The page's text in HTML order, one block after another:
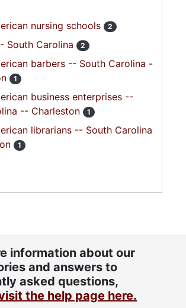
nursing schools
2
South Carolina 2
barbers -- South Carolina -
1
business enterprises --
-- Charleston
1
librarians -- South Carolina
1
information about our
and answers to
asked questions,
the help page here.